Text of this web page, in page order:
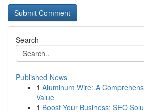
Search
Published News
1 Aluminum Wire: A
Value
1 Boost Your Business: SEO